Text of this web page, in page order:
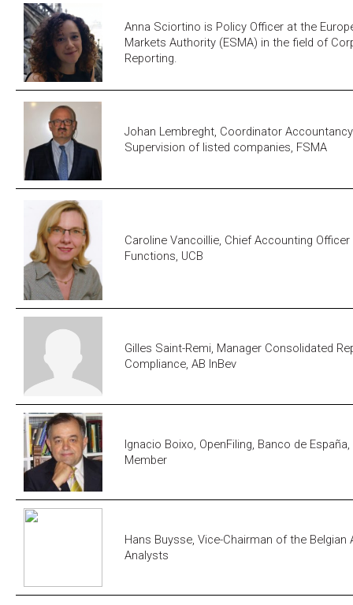
Anna Sciortino is Policy Officer at the
Markets Authority (ESMA) in the field of
Reporting.
Johan Lembreght, Coordinator
Supervision of listed companies, FSMA
Caroline Vancoillie, Chief Accounting
Functions, UCB
Gilles Saint-Remi, Manager Consolidated
Compliance, AB InBev
Ignacio Boixo, OpenFiling, Banco de
Member
Hans Buysse, Vice-Chairman of the
Analysts